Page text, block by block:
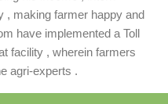
, making farmer happy and
have implemented a Toll
facility , wherein farmers
agri-experts .